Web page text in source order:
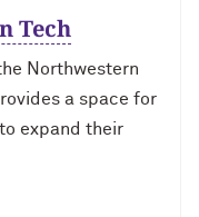
Tech
Northwestern
a space for
expand their